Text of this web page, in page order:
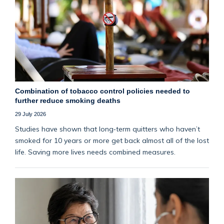
Combination of tobacco control policies needed to
further reduce smoking deaths
29 July 2026
Studies have shown that long‑term quitters who haven’t
smoked for 10 years or more get back almost all of the lost
life. Saving more lives needs combined measures.